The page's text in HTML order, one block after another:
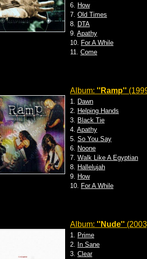
6. How
7. Old Times
8. DTA
9. Apathy
10. For A While
11. Come
Album: ''Ramp''
1. Dawn
2. Helping Hands
3. Black Tie
4. Apathy
5. So You Say
6. Noone
7. Walk Like A Egyptian
8. Hallelujah
9. How
10. For A While
Album: ''Nude''
1. Prime
2. In Sane
3. Clear